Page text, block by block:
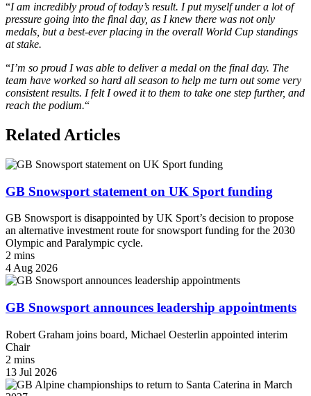
“I am incredibly proud of today’s result. I put myself under a lot of
pressure going into the final day, as I knew there was not only
medals, but a best-ever placing in the overall World Cup standings
at stake.
“I’m so proud I was able to deliver a medal on the final day. The
team have worked so hard all season to help me turn out some very
consistent results. I felt I owed it to them to take one step further, and
reach the podium.“
Related Articles
GB Snowsport statement on UK Sport funding
GB Snowsport is disappointed by UK Sport’s decision to propose
an alternative investment route for snowsport funding for the 2030
Olympic and Paralympic cycle.
2 mins
4 Aug 2026
GB Snowsport announces leadership appointments
Robert Graham joins board, Michael Oesterlin appointed interim
Chair
2 mins
13 Jul 2026